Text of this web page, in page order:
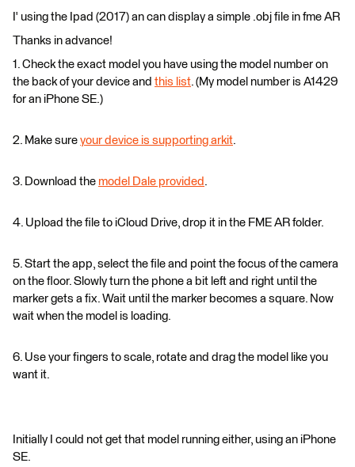
I' using the Ipad (2017) an can display a simple .obj file in fme AR
Thanks in advance!
1. Check the exact model you have using the model number on
the back of your device and this list. (My model number is A1429
for an iPhone SE.)
2. Make sure your device is supporting arkit.
3. Download the model Dale provided .
4. Upload the file to iCloud Drive, drop it in the FME AR folder.
5. Start the app, select the file and point the focus of the camera
on the floor. Slowly turn the phone a bit left and right until the
marker gets a fix. Wait until the marker becomes a square. Now
wait when the model is loading.
6. Use your fingers to scale, rotate and drag the model like you
want it.
Initially I could not get that model running either, using an iPhone
SE.